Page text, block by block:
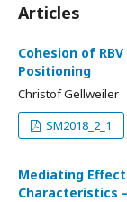
Articles
Cohesion of
Positioning
Christof Gellweiler
SM2018_2_1
Mediating
Characteristics